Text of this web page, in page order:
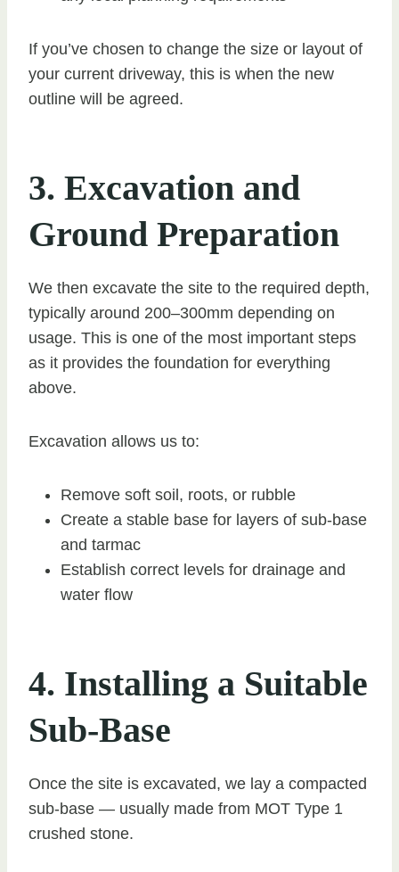
If you’ve chosen to change the size or layout of
your current driveway, this is when the new
outline will be agreed.
3. Excavation and
Ground Preparation
We then excavate the site to the required depth,
typically around 200–300mm depending on
usage. This is one of the most important steps
as it provides the foundation for everything
above.
Excavation allows us to:
Remove soft soil, roots, or rubble
Create a stable base for layers of sub-base
and tarmac
Establish correct levels for drainage and
water flow
4. Installing a Suitable
Sub-Base
Once the site is excavated, we lay a compacted
sub-base — usually made from MOT Type 1
crushed stone.